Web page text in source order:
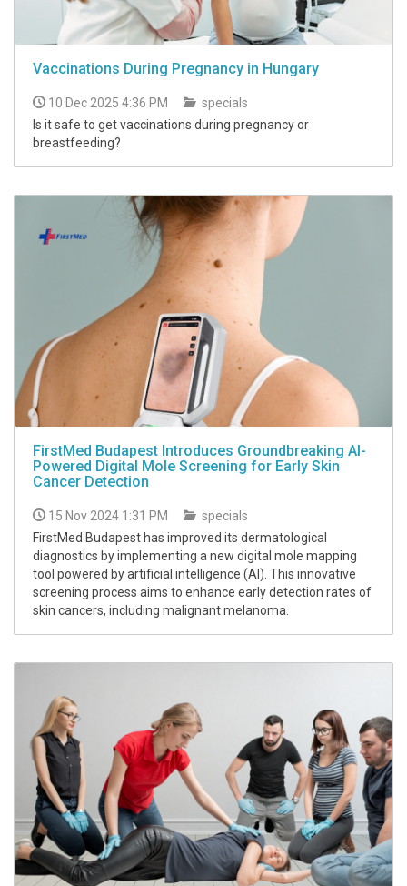
Vaccinations During Pregnancy in Hungary
10 Dec 2025 4:36 PM
specials
Is it safe to get vaccinations during pregnancy or
breastfeeding?
FirstMed Budapest Introduces Groundbreaking AI-
Powered Digital Mole Screening for Early Skin
Cancer Detection
15 Nov 2024 1:31 PM
specials
FirstMed Budapest has improved its dermatological
diagnostics by implementing a new digital mole mapping
tool powered by artificial intelligence (AI). This innovative
screening process aims to enhance early detection rates of
skin cancers, including malignant melanoma.